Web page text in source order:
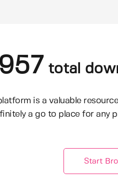
total
is a valuable
a go to place for any
Start